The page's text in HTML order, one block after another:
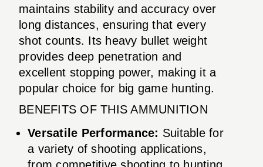
maintains stability and accuracy over
long distances, ensuring that every
shot counts. Its heavy bullet weight
provides deep penetration and
excellent stopping power, making it a
popular choice for big game hunting.
BENEFITS OF THIS AMMUNITION
Versatile Performance: Suitable for
a variety of shooting applications,